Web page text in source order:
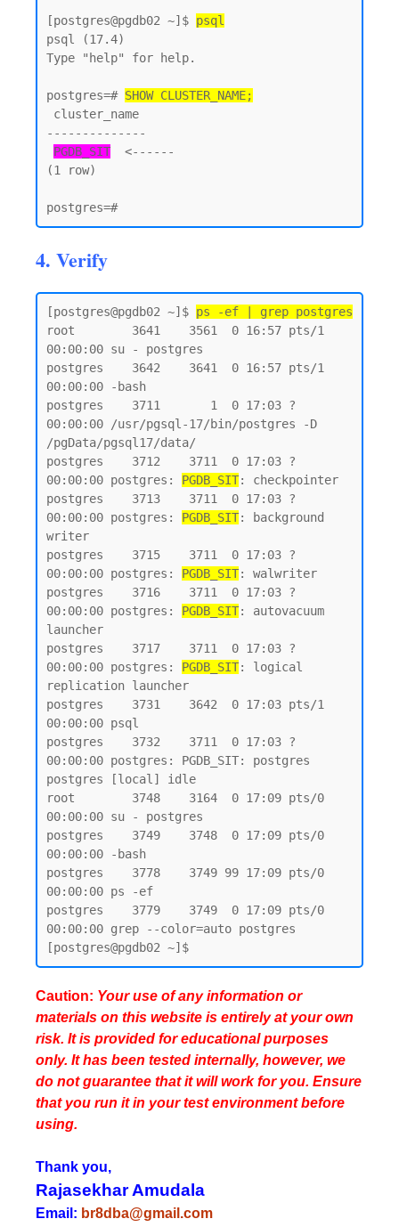
[postgres@pgdb02 ~]$ psql
psql (17.4)
Type "help" for help.
postgres=# SHOW CLUSTER_NAME;
--------------
PGDB_SIT
  <------
(1 row)
4. Verify
[postgres@pgdb02 ~]$ ps -ef | grep postgres
root        3641    3561  0 16:57 pts/1
00:00:00 su - postgres
postgres    3642    3641  0 16:57 pts/1
00:00:00 -bash
postgres    3711       1  0 17:03 ?
00:00:00 /usr/pgsql-17/bin/postgres -D
/pgData/pgsql17/data/
postgres    3712    3711  0 17:03 ?
00:00:00 postgres: PGDB_SIT: checkpointer
postgres    3713    3711  0 17:03 ?
00:00:00 postgres: PGDB_SIT: background
writer
postgres    3715    3711  0 17:03 ?
00:00:00 postgres: PGDB_SIT: walwriter
postgres    3716    3711  0 17:03 ?
00:00:00 postgres: PGDB_SIT: autovacuum
launcher
postgres    3717    3711  0 17:03 ?
00:00:00 postgres: PGDB_SIT: logical
replication launcher
postgres    3731    3642  0 17:03 pts/1
00:00:00 psql
postgres    3732    3711  0 17:03 ?
00:00:00 postgres: PGDB_SIT: postgres
postgres [local] idle
root        3748    3164  0 17:09 pts/0
00:00:00 su - postgres
postgres    3749    3748  0 17:09 pts/0
00:00:00 -bash
postgres    3778    3749 99 17:09 pts/0
00:00:00 ps -ef
postgres    3779    3749  0 17:09 pts/0
00:00:00 grep --color=auto postgres
Caution: Your use of any information or
materials on this website is entirely at your own
risk. It is provided for educational purposes
only. It has been tested internally, however, we
do not guarantee that it will work for you. Ensure
that you run it in your test environment before
using.
Thank you,
Rajasekhar Amudala
Email: br8dba@gmail.com